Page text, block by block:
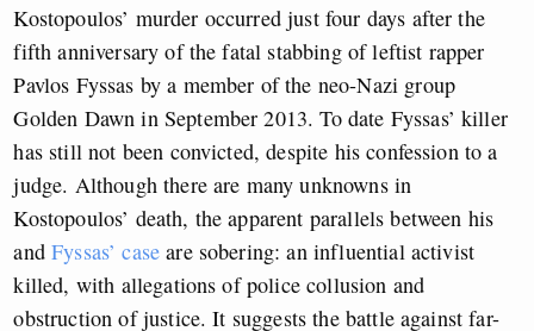
Kostopoulos’ murder occurred just four days after the
fifth anniversary of the fatal stabbing of leftist rapper
Pavlos Fyssas by a member of the neo-Nazi group
Golden Dawn in September 2013. To date Fyssas’ killer
has still not been convicted, despite his confession to a
judge. Although there are many unknowns in
Kostopoulos’ death, the apparent parallels between his
andFyssas’ case are sobering: an influential activist
killed, with allegations of police collusion and
obstruction of justice. It suggests the battle against far-